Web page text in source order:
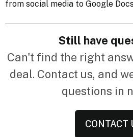
from social media to Google
Still have
Can't find the right
deal. Contact us, and
questions in
CONTACT